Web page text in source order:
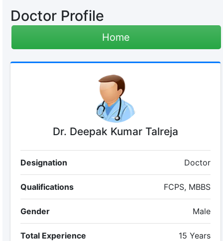
Doctor Profile
Home
Dr. Deepak Kumar Talreja
Designation Doctor
Qualifications FCPS, MBBS
Gender Male
Total Experience 15 Years